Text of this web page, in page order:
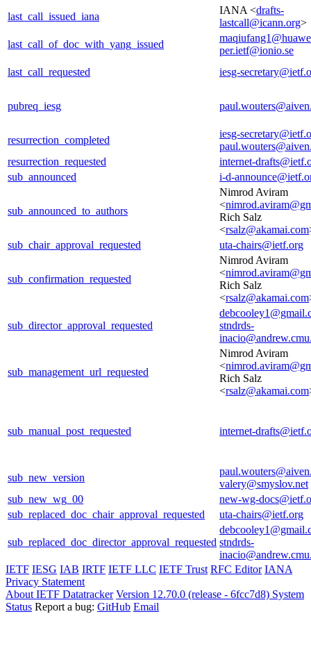
last_call_issued_iana
IANA <drafts-
lastcall@icann.org>
last_call_of_doc_with_yang_issued
per.ietf@ionio.se
last_call_requested
iesg-
pubreq_iesg
resurrection_completed
iesg-
resurrection_requested
internet-
sub_announced
i-d-
sub_announced_to_authors
Nimrod Aviram
<
Rich Salz
<rsalz@akamai.com
sub_chair_approval_requested
uta-chairs@ietf.org
sub_confirmation_requested
Nimrod Aviram
<
Rich Salz
<rsalz@akamai.com
sub_director_approval_requested
stndrds-
sub_management_url_requested
Nimrod Aviram
<
Rich Salz
<rsalz@akamai.com
sub_manual_post_requested internet-
sub_new_version
valery@smyslov.net
sub_new_wg_00
new-wg-
sub_replaced_doc_chair_approval_requested
uta-chairs@ietf.org
sub_replaced_doc_director_approval_requested stndrds-
IETF IESG IAB IRTF IETF LLC IETF Trust RFC Editor IANA
Privacy Statement
About IETF Datatracker Version 12.70.0 (release - 6fcc7d8) System
Status Report a bug: GitHub Email